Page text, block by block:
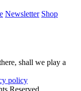
Newsletter Shop
shall we play a
policy
Reserved